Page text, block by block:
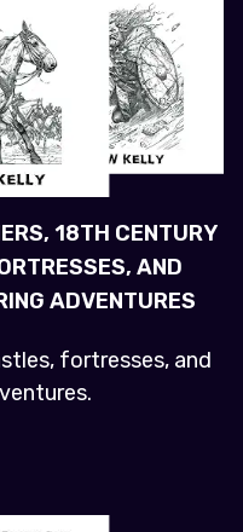
18TH CENTURY
AND
ADVENTURES
fortresses, and